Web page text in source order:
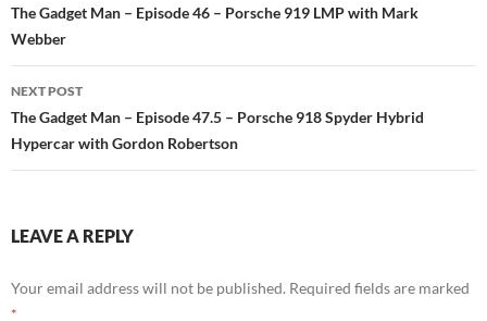
Post
navigation
The Gadget Man – Episode 46 – Porsche 919 LMP with Mark
Webber
NEXT POST
The Gadget Man – Episode 47.5 – Porsche 918 Spyder Hybrid
Hypercar with Gordon Robertson
LEAVE A REPLY
Your email address will not be published. Required fields are marked
*